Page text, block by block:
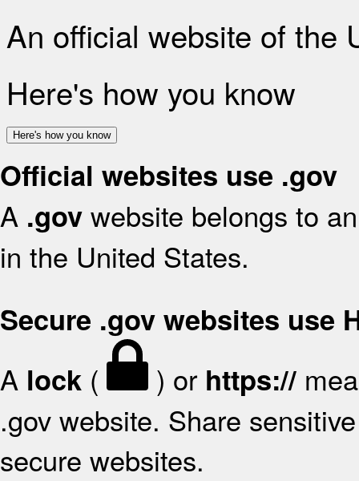
An official website of the
Here's how you know
Here's how you know
Official websites use .gov
A .gov website belongs to
in the United States.
Secure .gov websites use
A lock ( ) or https://
.gov website. Share
secure websites.